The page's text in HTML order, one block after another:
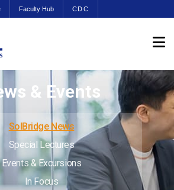
Faculty Hub CDC
& Events
SolBridge News
Special Lectures
Events & Excursions
In Focus